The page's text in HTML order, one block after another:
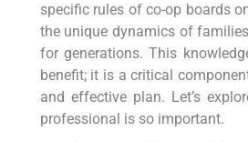
specific rules of co-op boards
the unique dynamics of
for generations. This
benefit; it is a critical
and effective plan. Let’s
professional is so important.